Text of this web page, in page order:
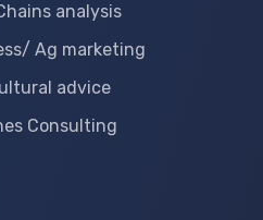
analysis
Ag marketing
advice
Consulting